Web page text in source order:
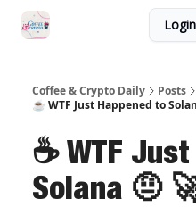
Login
Coffee & Crypto Daily
Posts
☕️ WTF Just Happened to
☕️ WTF
Solana 🤨